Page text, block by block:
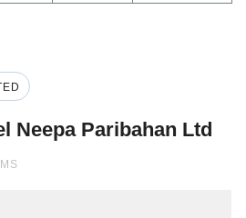
Neepa Paribahan Ltd